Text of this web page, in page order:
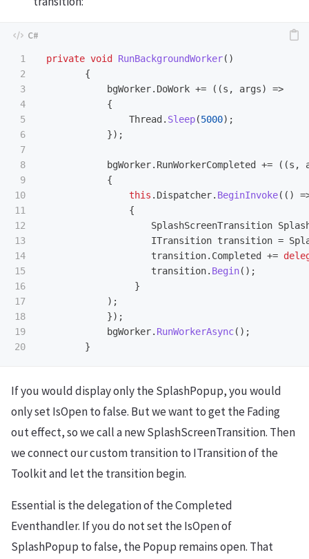
1
2
3
4
5
6
7
8
9
10
11
12
13
14
15
16
17
18
19
private void RunBackgroundWorker()
{
bgWorker. DoWork += ((s , args)
=>
{
Thread . Sleep(5000);
});
bgWorker. RunWorkerCompleted += ((s ,
{
this . Dispatcher. BeginInvoke(()
{
SplashScreenTransition
ITransition transition =
transition. Completed +=
transition. Begin();
}
);
});
bgWorker. RunWorkerAsync();
}
If you would display only the SplashPopup, you would
only set IsOpen to false. But we want to get the Fading
out effect, so we call a new SplashScreenTransition. Then
we connect our custom transition to ITransition of the
Toolkit and let the transition begin.
Essential is the delegation of the Completed
Eventhandler. If you do not set the IsOpen of
SplashPopup to false, the Popup remains open. That